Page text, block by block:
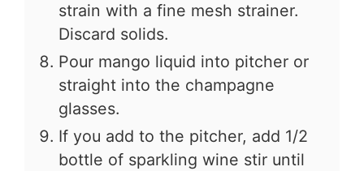
strain with a fine mesh strainer.
Discard solids.
Pour mango liquid into pitcher or
straight into the champagne
glasses.
If you add to the pitcher, add 1/2
bottle of sparkling wine stir until